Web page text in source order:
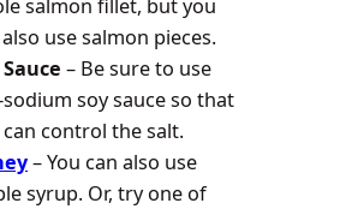
salmon fillet, but you
use salmon pieces.
Sauce– Be sure to use
soy sauce so that
control the salt.
– You can also use
syrup. Or, try one of